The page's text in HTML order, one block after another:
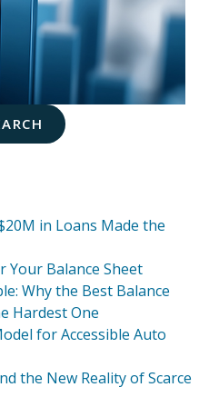
in Loans Made the
Your Balance Sheet
Why the Best Balance
Hardest One
for Accessible Auto
the New Reality of Scarce